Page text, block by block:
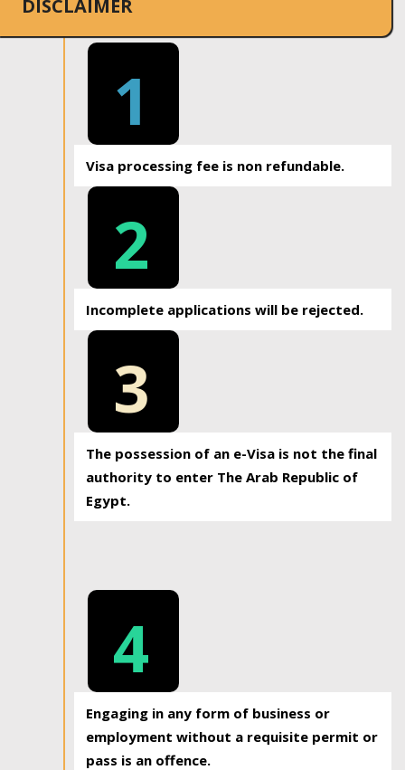
DISCLAIMER
1
Visa processing fee is non refundable.
2
Incomplete applications will be rejected.
3
The possession of an e-Visa is not the final
authority to enter The Arab Republic of
Egypt.
4
Engaging in any form of business or
employment without a requisite permit or
pass is an offence.